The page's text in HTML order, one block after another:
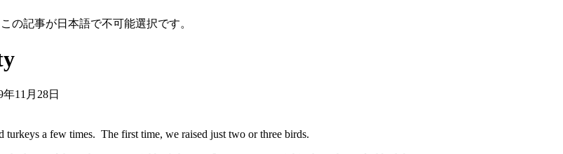
の記事が日本語で不可能選択です。
年11月28日
turkeys a few times. The first time, we raised just two or three birds.